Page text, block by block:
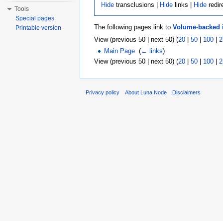
Hidetransclusions | Hidelinks | Hide
The following pages link to Volume-backed
View (previous 50 | next 50) (20 50 100
Main Page ‎(← links)
View (previous 50 | next 50) (20 | 50 | 100 |
Tools
Special pages
Printable version
Privacy policy About Luna Node Disclaimers